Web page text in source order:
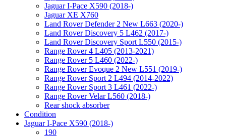
Jaguar I-Pace X590 (2018-)
Jaguar XE X760
Land Rover Defender 2 New L663 (2020-)
Land Rover Discovery 5 L462 (2017-)
Land Rover Discovery Sport L550 (2015-)
Range Rover 4 L405 (2013-2021)
Range Rover 5 L460 (2022-)
Range Rover Evoque 2 New L551 (2019-)
Range Rover Sport 2 L494 (2014-2022)
Range Rover Sport 3 L461 (2022-)
Range Rover Velar L560 (2018-)
Rear shock absorber
Condition
Jaguar I-Pace X590 (2018-)
190